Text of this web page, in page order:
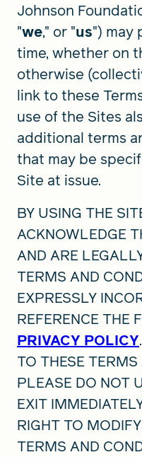
Global Search Dialog
SEARCH BY KEYWORD
Search
Johnson
"we," or "us") may
time, whether on
otherwise
link to these
use of the Sites
additional terms
that may be
Site at issue.
BY USING THE
ACKNOWLEDGE
AND ARE
TERMS AND
EXPRESSLY
REFERENCE THE
PRIVACY POLICY
TO THESE
PLEASE DO NOT
EXIT
RIGHT TO
TERMS AND